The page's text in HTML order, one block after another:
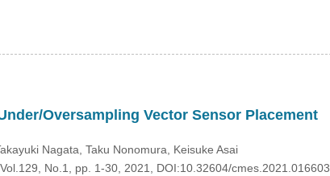
Oversampling Vector Sensor Placement
Nagata , Taku Nonomura , Keisuke Asai
No.1, pp. 1-30, 2021, DOI:10.32604/cmes.2021.016603